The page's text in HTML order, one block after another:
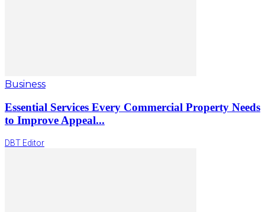
Business
Essential Services Every Commercial Property Needs
to Improve Appeal...
DBT Editor